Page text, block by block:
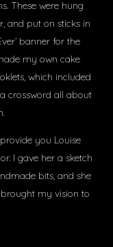
These were hung
and put on sticks in
banner for the
my own cake
which included
crossword all about
you Louise
I gave her a sketch
bits, and she
my vision to